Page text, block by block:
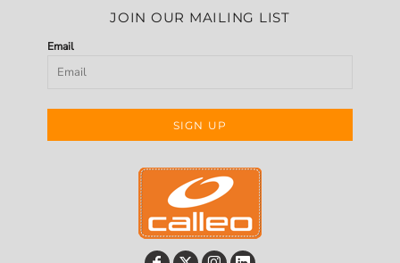
JOIN OUR MAILING LIST
Email
SIGN UP